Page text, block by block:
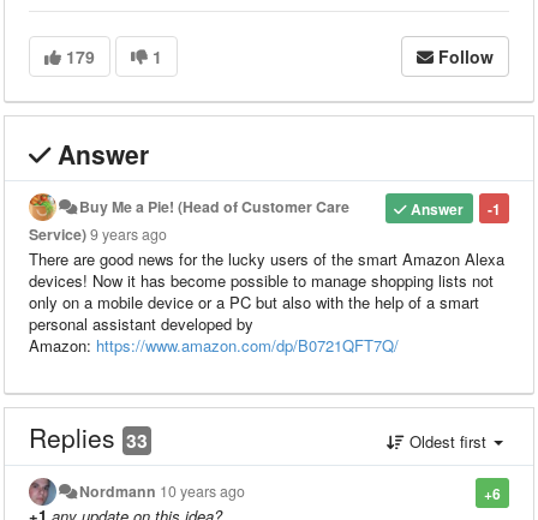
179 1 Follow
Answer
-1
Answer
Buy Me a Pie! (Head of Customer Care
Service)9 years ago
There are good news for the lucky users of the smart Amazon Alexa
devices! Now it has become possible to manage shopping lists not
only on a mobile device or a PC but also with the help of a smart
personal assistant developed by
Amazon: https://www.amazon.com/dp/B0721QFT7Q/
Replies 33 Oldest first
+6
Nordmann 10 years ago
+1 any update on this idea?